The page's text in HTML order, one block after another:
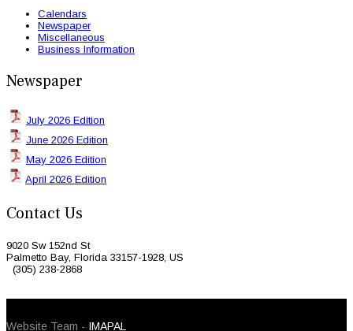
Calendars
Newspaper
Miscellaneous
Business Information
Newspaper
July 2026 Edition
June 2026 Edition
May 2026 Edition
April 2026 Edition
Contact Us
9020 Sw 152nd St
Palmetto Bay, Florida 33157-1928, US
(305) 238-2868
Website Team - IMAPAL